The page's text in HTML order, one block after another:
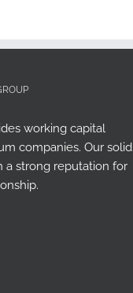
working capital
companies. Our solid
a strong reputation for